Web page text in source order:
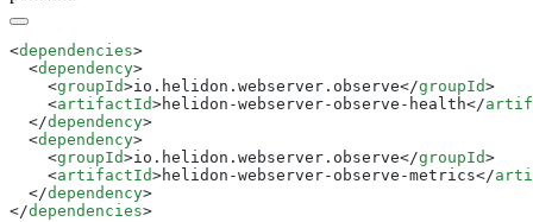
<dependencies
  <
dependency
    <
groupId>io.helidon.webserver.observe</groupId
    <
artifactId>helidon-webserver-observe-health</
  </
dependency
  <
dependency
    <
groupId>io.helidon.webserver.observe</groupId
    <
artifactId>helidon-webserver-observe-metrics</
  </
dependency
</dependencies